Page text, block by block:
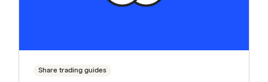
Share trading guides